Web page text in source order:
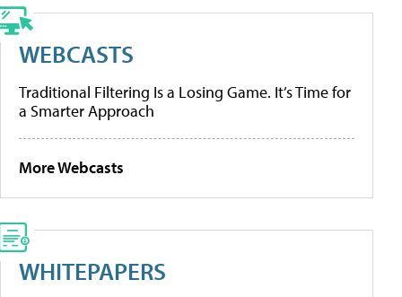
WEBCASTS
Traditional Filtering Is a Losing Game. It’s Time for
a Smarter Approach
More Webcasts
WHITEPAPERS